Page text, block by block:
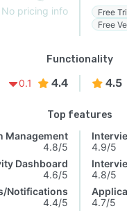
No pricing info
Free
Free
Functionality
0.1
4.4 4.5
Top features
Management
4.8/5
Dashboard
4.6/5
Notifications
4.4/5
4.9/5
4.8/5
4.7/5